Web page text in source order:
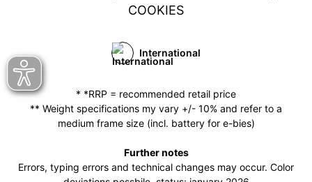
COOKIES
International
* *RRP = recommended retail price
** Weight specifications my vary +/- 10% and refer to a
medium frame size (incl. battery for e-bies)
Further notes
Errors, typing errors and technical changes may occur. Color